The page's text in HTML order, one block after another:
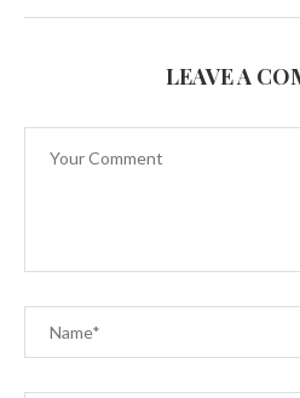
LEAVE A